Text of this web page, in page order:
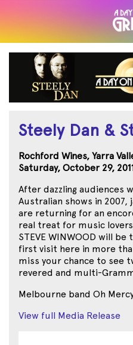
Steely Dan &
Rochford Wines, Yarra
Saturday, October 29,
After dazzling audiences
Australian shows in 2007,
are returning for an
real treat for music
STEVE WINWOOD will
first visit here in more
miss your chance to see
revered and multi-
Melbourne band Oh
View full Media Release